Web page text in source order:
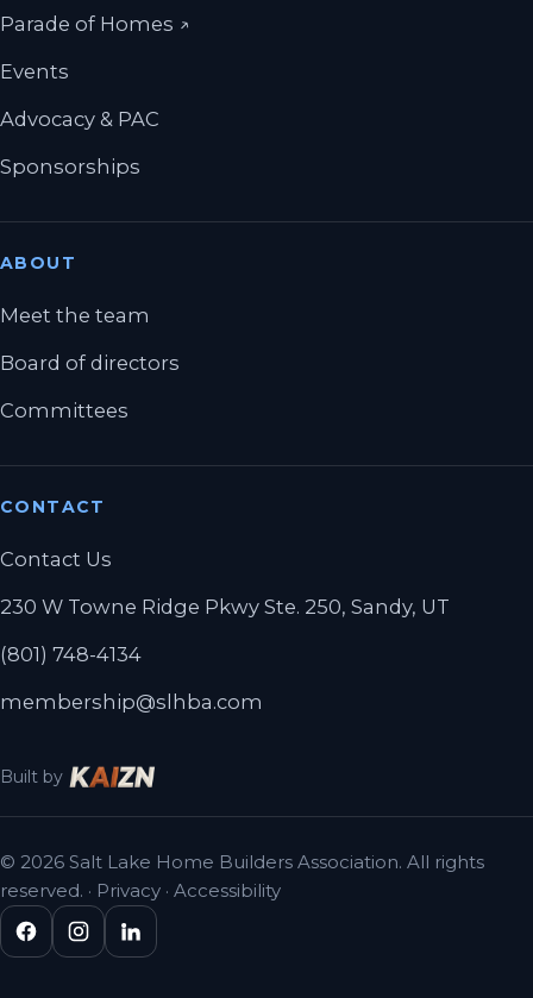
Parade of Homes (opens in a new tab)
↗
Events
Advocacy & PAC
Sponsorships
ABOUT
Meet the team
Board of directors
Committees
CONTACT
Contact Us
230 W Towne Ridge Pkwy Ste. 250, Sandy, UT
(801) 748-4134
membership@slhba.com
Built by
© 2026 Salt Lake Home Builders Association. All rights
reserved. · Privacy · Accessibility